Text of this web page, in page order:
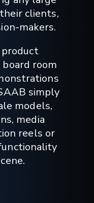
clients,
makers.
room
simply
models,
media
reels or